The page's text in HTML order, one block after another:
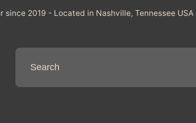
2019 - Located in Nashville, Tennessee USA